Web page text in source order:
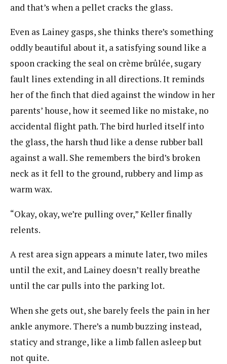
and that’s when a pellet cracks the glass.
Even as Lainey gasps, she thinks there’s something
oddly beautiful about it, a satisfying sound like a
spoon cracking the seal on crème brûlée, sugary
fault lines extending in all directions. It reminds
her of the finch that died against the window in her
parents’ house, how it seemed like no mistake, no
accidental flight path. The bird hurled itself into
the glass, the harsh thud like a dense rubber ball
against a wall. She remembers the bird’s broken
neck as it fell to the ground, rubbery and limp as
warm wax.
“Okay, okay, we’re pulling over,” Keller finally
relents.
A rest area sign appears a minute later, two miles
until the exit, and Lainey doesn’t really breathe
until the car pulls into the parking lot.
When she gets out, she barely feels the pain in her
ankle anymore. There’s a numb buzzing instead,
staticy and strange, like a limb fallen asleep but
not quite.